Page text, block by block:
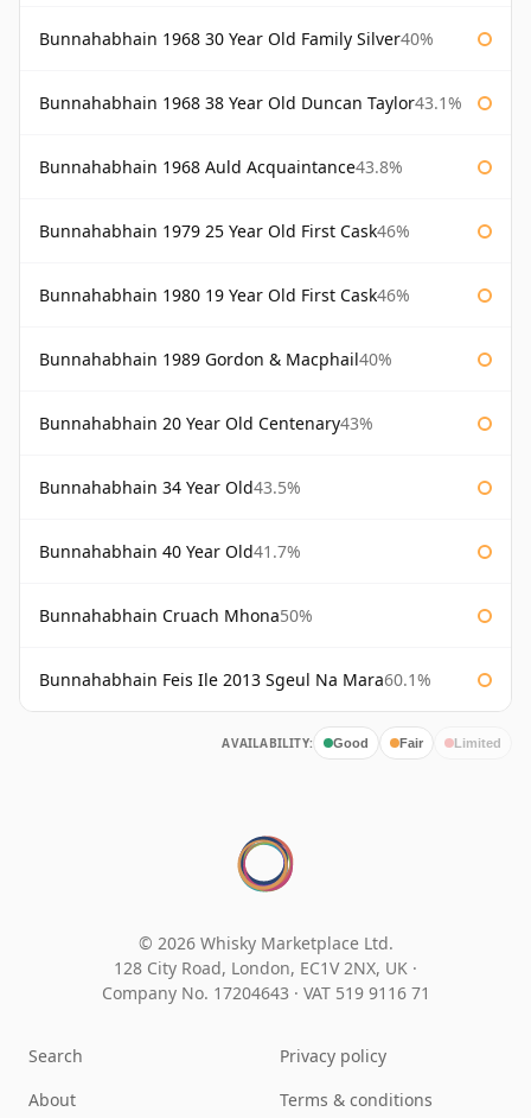
Bunnahabhain 1968 30 Year Old Family Silver40%
Bunnahabhain 1968 38 Year Old Duncan Taylor43.1%
Bunnahabhain 1968 Auld Acquaintance43.8%
Bunnahabhain 1979 25 Year Old First Cask46%
Bunnahabhain 1980 19 Year Old First Cask46%
Bunnahabhain 1989 Gordon & Macphail40%
Bunnahabhain 20 Year Old Centenary43%
Bunnahabhain 34 Year Old43.5%
Bunnahabhain 40 Year Old41.7%
Bunnahabhain Cruach Mhona50%
Bunnahabhain Feis Ile 2013 Sgeul Na Mara60.1%
AVAILABILITY: Good Fair Limited
© 2026 Whisky Marketplace Ltd.
128 City Road, London, EC1V 2NX, UK ·
Company No. 17204643 · VAT 519 9116 71
Search
About
Privacy policy
Terms & conditions